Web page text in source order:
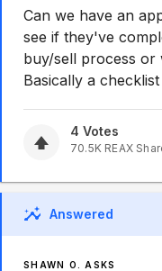
Can we have an
see if they've
buy/sell process or
Basically a
4 Votes
70.5K REAX
Answered
SHAWN O. ASKS